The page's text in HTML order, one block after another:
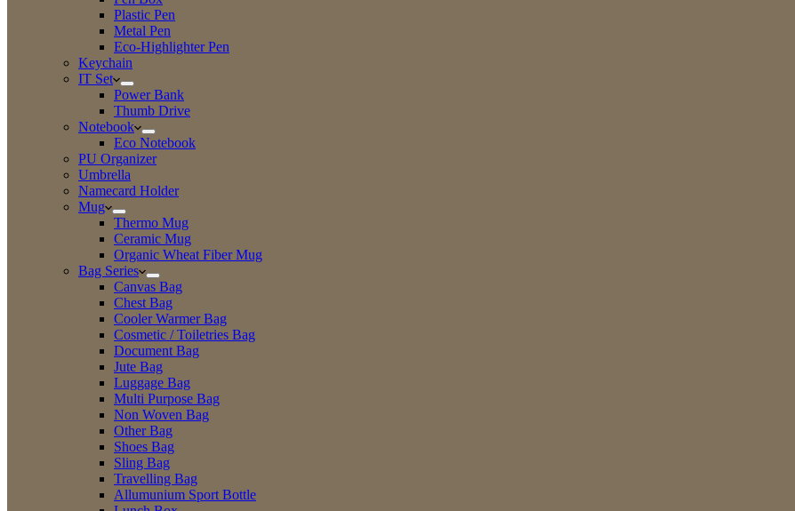
Plastic Pen
Metal Pen
Eco-Highlighter Pen
Keychain
IT Set
Power Bank
Thumb Drive
Notebook
Eco Notebook
PU Organizer
Umbrella
Namecard Holder
Mug
Thermo Mug
Ceramic Mug
Organic Wheat Fiber Mug
Bag Series
Canvas Bag
Chest Bag
Cooler Warmer Bag
Cosmetic / Toiletries Bag
Document Bag
Jute Bag
Luggage Bag
Multi Purpose Bag
Non Woven Bag
Other Bag
Shoes Bag
Sling Bag
Travelling Bag
Allumunium Sport Bottle